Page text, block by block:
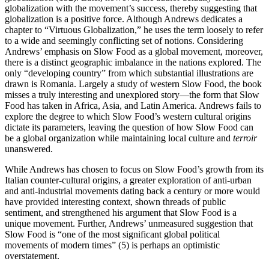
globalization with the movement’s success, thereby suggesting that
globalization is a positive force. Although Andrews dedicates a
chapter to “Virtuous Globalization,” he uses the term loosely to refer
to a wide and seemingly conflicting set of notions. Considering
Andrews’ emphasis on Slow Food as a global movement, moreover,
there is a distinct geographic imbalance in the nations explored. The
only “developing country” from which substantial illustrations are
drawn is Romania. Largely a study of western Slow Food, the book
misses a truly interesting and unexplored story—the form that Slow
Food has taken in Africa, Asia, and Latin America. Andrews fails to
explore the degree to which Slow Food’s western cultural origins
dictate its parameters, leaving the question of how Slow Food can
be a global organization while maintaining local culture and terroir
unanswered.
While Andrews has chosen to focus on Slow Food’s growth from its
Italian counter-cultural origins, a greater exploration of anti-urban
and anti-industrial movements dating back a century or more would
have provided interesting context, shown threads of public
sentiment, and strengthened his argument that Slow Food is a
unique movement. Further, Andrews’ unmeasured suggestion that
Slow Food is “one of the most significant global political
movements of modern times” (5) is perhaps an optimistic
overstatement.